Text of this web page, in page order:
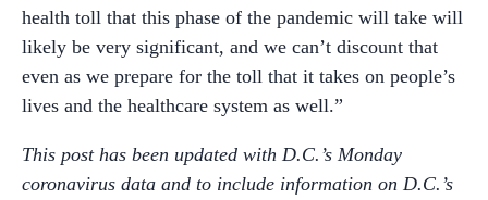
health toll that this phase of the pandemic will take will
likely be very significant, and we can’t discount that
even as we prepare for the toll that it takes on people’s
lives and the healthcare system as well.”
This post has been updated with D.C.’s Monday
coronavirus data and to include information on D.C.’s